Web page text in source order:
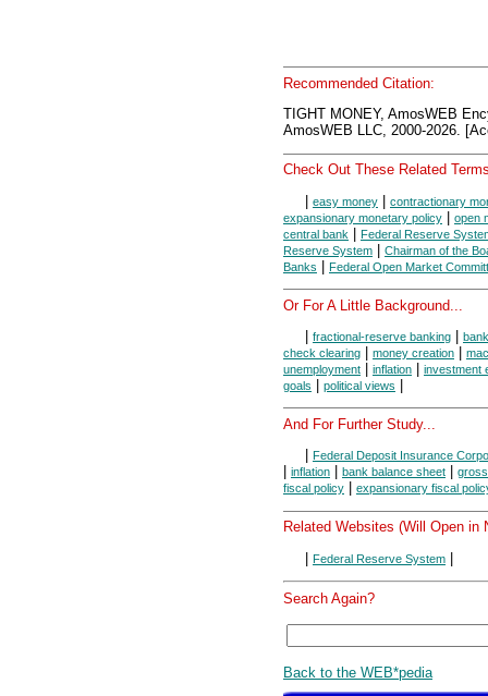
Recommended Citation:
TIGHT MONEY, AmosWEB
AmosWEB LLC, 2000-2026.
Check Out These Related
| easy money | contractionary
expansionary monetary policy | open
central bank | Federal Reserve
Reserve System | Chairman of the
Banks | Federal Open Market
Or For A Little Background...
fractional-reserve banking
check clearing
money creation
unemployment
inflation
investment
goals
political views
And For Further Study...
Federal Deposit Insurance
inflation bank balance sheet
fiscal policy
expansionary fiscal
Related Websites (Will Open in
| Federal Reserve System |
Search Again?
Back to the WEB*pedia